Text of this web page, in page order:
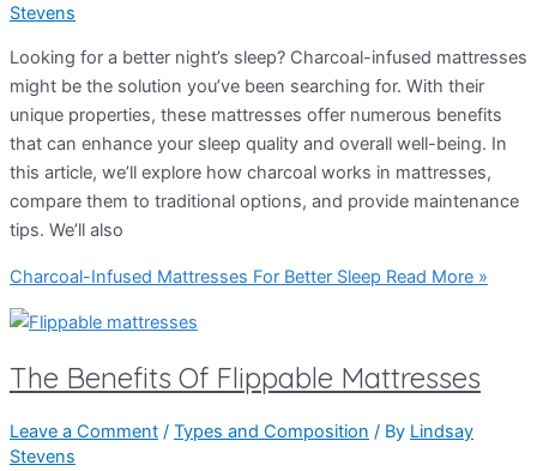
Stevens
Looking for a better night’s sleep? Charcoal-infused mattresses
might be the solution you’ve been searching for. With their
unique properties, these mattresses offer numerous benefits
that can enhance your sleep quality and overall well-being. In
this article, we’ll explore how charcoal works in mattresses,
compare them to traditional options, and provide maintenance
tips. We’ll also
Charcoal-Infused Mattresses For Better Sleep Read More »
The Benefits Of Flippable Mattresses
Leave a Comment / Types and Composition / By Lindsay
Stevens